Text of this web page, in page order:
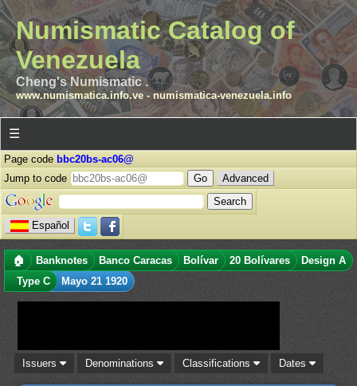
Numismatic Catalog of
Venezuela
Cheng's Numismatic .
www.numismatica.info.ve- numismatica-venezuela.info
☰
Page code bbc20bs-ac06@
Jump to code
Advanced
Español
🏠 Banknotes Banco Caracas Bolívar 20 Bolívares
Design A
Type C
Mayo 21 1920
Issuers Denominations Classifications Dates